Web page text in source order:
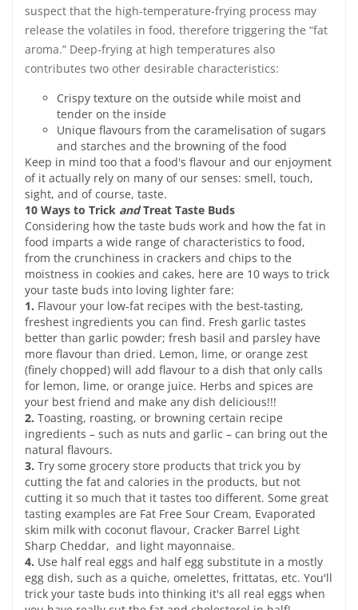
suspect that the high-temperature-frying process may
release the volatiles in food, therefore triggering the “fat
aroma.” Deep-frying at high temperatures also
contributes two other desirable characteristics:
Crispy texture on the outside while moist and
tender on the inside
Unique flavours from the caramelisation of sugars
and starches and the browning of the food
Keep in mind too that a food's flavour and our enjoyment
of it actually rely on many of our senses: smell, touch,
sight, and of course, taste.
10 Ways to Trick andTreat Taste Buds
Considering how the taste buds work and how the fat in
food imparts a wide range of characteristics to food,
from the crunchiness in crackers and chips to the
moistness in cookies and cakes, here are 10 ways to trick
your taste buds into loving lighter fare:
1. Flavour your low-fat recipes with the best-tasting,
freshest ingredients you can find. Fresh garlic tastes
better than garlic powder; fresh basil and parsley have
more flavour than dried. Lemon, lime, or orange zest
(finely chopped) will add flavour to a dish that only calls
for lemon, lime, or orange juice. Herbs and spices are
your best friend and make any dish delicious!!!
2. Toasting, roasting, or browning certain recipe
ingredients – such as nuts and garlic – can bring out the
natural flavours.
3. Try some grocery store products that trick you by
cutting the fat and calories in the products, but not
cutting it so much that it tastes too different. Some great
tasting examples are Fat Free Sour Cream, Evaporated
skim milk with coconut flavour, Cracker Barrel Light
Sharp Cheddar, and light mayonnaise.
4. Use half real eggs and half egg substitute in a mostly
egg dish, such as a quiche, omelettes, frittatas, etc. You'll
trick your taste buds into thinking it's all real eggs when